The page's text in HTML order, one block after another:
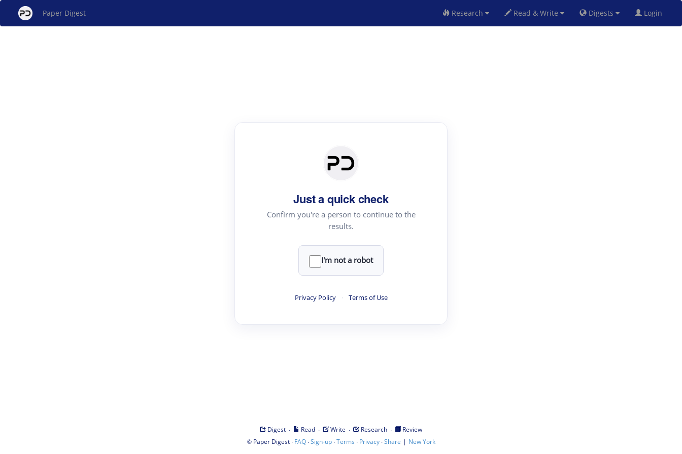
Paper Digest Research Read & Write Digests Login
Just a quick check
Confirm you're a person to continue to the
results.
I'm not a robot
Privacy Policy · Terms of Use
Digest · Read · Write · Research ·
Review
© Paper Digest· FAQ·Sign-up·Terms · Privacy·Share | New York